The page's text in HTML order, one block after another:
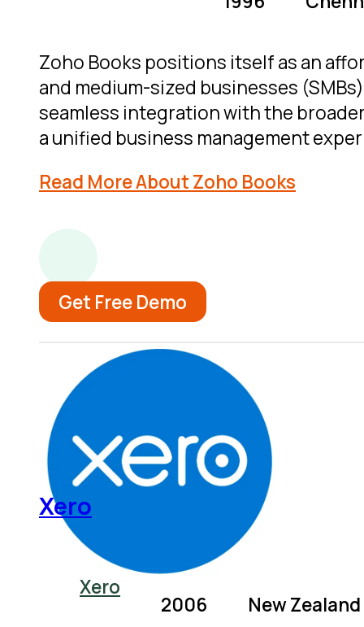
Zoho Books positions itself as an
and medium-sized businesses
seamless integration with the
a unified business management
Read More About Zoho Books
Get Free Demo
Xero
Xero
2006 New Zealand